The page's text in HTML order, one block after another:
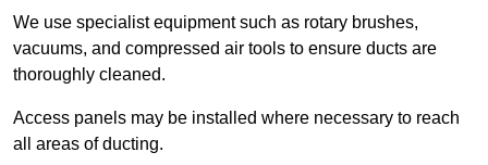
We use specialist equipment such as rotary brushes,
vacuums, and compressed air tools to ensure ducts are
thoroughly cleaned.
Access panels may be installed where necessary to reach
all areas of ducting.